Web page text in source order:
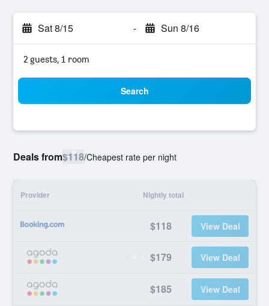
Sat 8/15 - Sun 8/16
2 guests, 1 room
Search
Deals from$118/Cheapest rate per night
Provider Nightly total
$118 View Deal
$179 View Deal
$185 View Deal